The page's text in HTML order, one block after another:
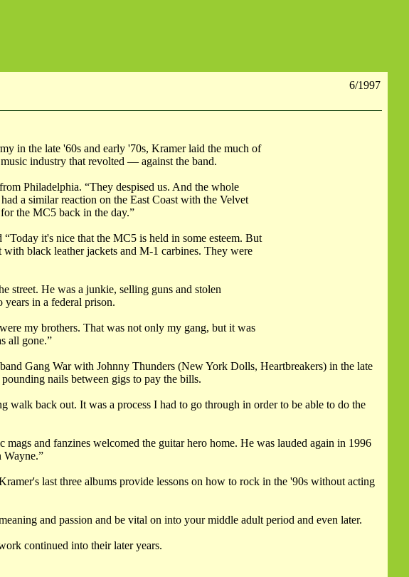
6/1997
in the late '60s and early '70s, Kramer laid the much of
industry that revolted — against the band.
Philadelphia. “They despised us. And the whole
a similar reaction on the East Coast with the Velvet
the MC5 back in the day.”
it's nice that the MC5 is held in some esteem. But
black leather jackets and M-1 carbines. They were
street. He was a junkie, selling guns and stolen
in a federal prison.
my brothers. That was not only my gang, but it was
all gone.”
Gang War with Johnny Thunders (New York Dolls, Heartbreakers) in the late
nails between gigs to pay the bills.
back out. It was a process I had to go through in order to be able to do the
and fanzines welcomed the guitar hero home. He was lauded again in 1996
Wayne.”
last three albums provide lessons on how to rock in the '90s without acting
and passion and be vital on into your middle adult period and even later.
continued into their later years.